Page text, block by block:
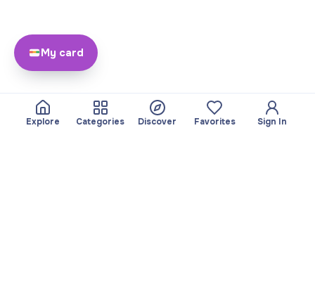
Explore Categories Discover Favorites Sign In
My card